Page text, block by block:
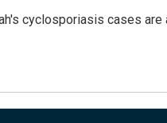
cyclosporiasis cases